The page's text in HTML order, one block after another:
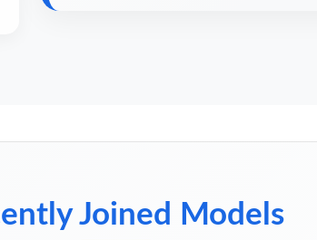
Joined Models